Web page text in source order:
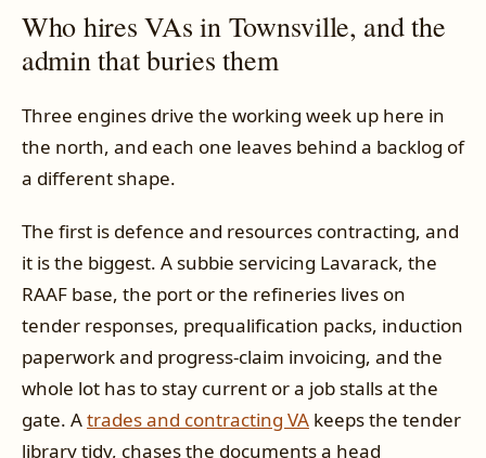
Who hires VAs in Townsville, and the
admin that buries them
Three engines drive the working week up here in
the north, and each one leaves behind a backlog of
a different shape.
The first is defence and resources contracting, and
it is the biggest. A subbie servicing Lavarack, the
RAAF base, the port or the refineries lives on
tender responses, prequalification packs, induction
paperwork and progress-claim invoicing, and the
whole lot has to stay current or a job stalls at the
gate. Atrades and contracting VA keeps the tender
library tidy, chases the documents a head